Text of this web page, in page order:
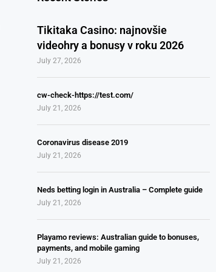
Tikitaka Casino: najnovšie
videohry a bonusy v roku 2026
July 27, 2026
cw-check-https://test.com/
July 21, 2026
Coronavirus disease 2019
July 21, 2026
Neds betting login in Australia – Complete guide
July 21, 2026
Playamo reviews: Australian guide to bonuses,
payments, and mobile gaming
July 21, 2026